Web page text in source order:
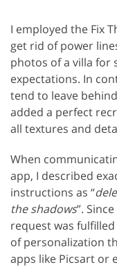
I employed the Fix
get rid of power
photos of a villa for
expectations. In
tend to leave
added a perfect
all textures and
When
app, I described
instructions as “
the shadows”.
request was
of personalization
apps like Picsart or